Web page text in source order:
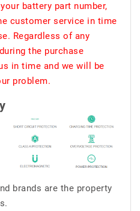
battery part number,
customer service in time
Regardless of any
the purchase
in time and we will be
problem.
brands are the property